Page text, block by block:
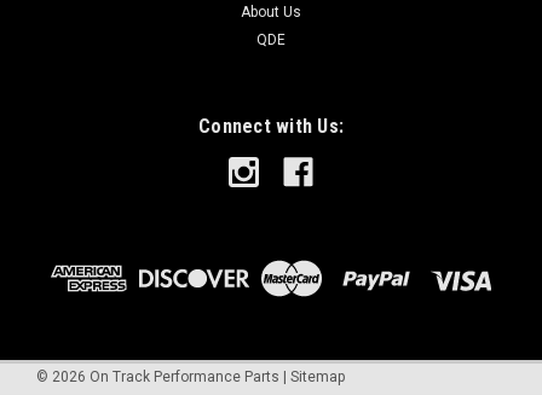
About Us
QDE
Connect with Us:
© 2026 On Track Performance Parts Sitemap